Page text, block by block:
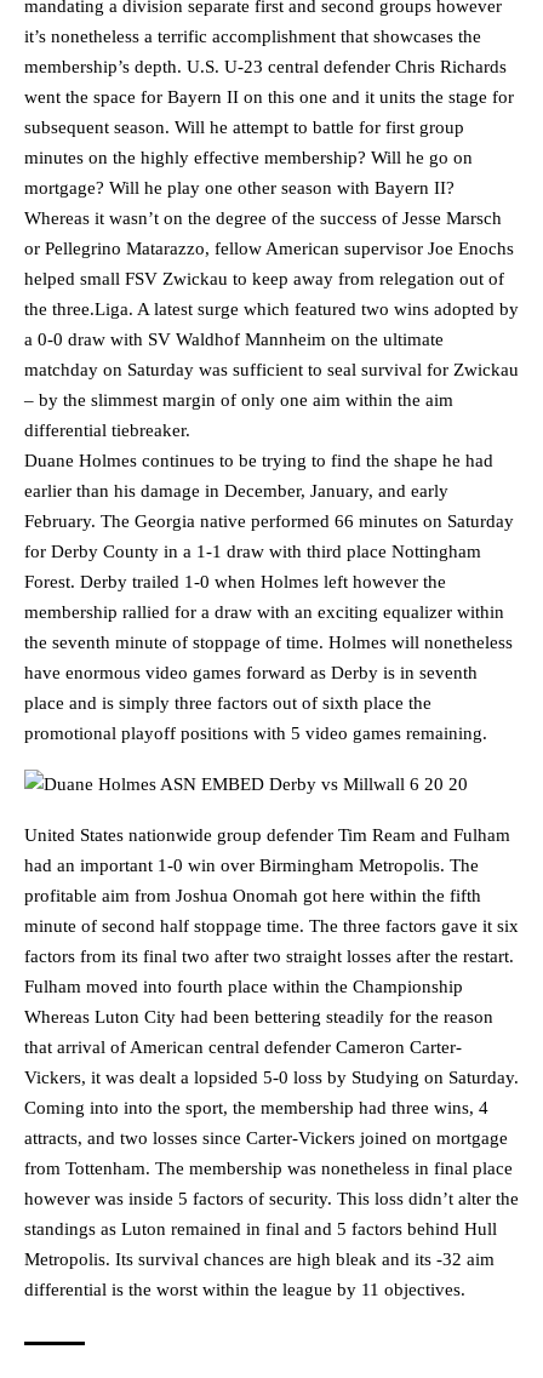
mandating a division separate first and second groups however
it’s nonetheless a terrific accomplishment that showcases the
membership’s depth. U.S. U-23 central defender Chris Richards
went the space for Bayern II on this one and it units the stage for
subsequent season. Will he attempt to battle for first group
minutes on the highly effective membership? Will he go on
mortgage? Will he play one other season with Bayern II?
Whereas it wasn’t on the degree of the success of Jesse Marsch
or Pellegrino Matarazzo, fellow American supervisor Joe Enochs
helped small FSV Zwickau to keep away from relegation out of
the three.Liga. A latest surge which featured two wins adopted by
a 0-0 draw with SV Waldhof Mannheim on the ultimate
matchday on Saturday was sufficient to seal survival for Zwickau
– by the slimmest margin of only one aim within the aim
differential tiebreaker.
Duane Holmes continues to be trying to find the shape he had
earlier than his damage in December, January, and early
February. The Georgia native performed 66 minutes on Saturday
for Derby County in a 1-1 draw with third place Nottingham
Forest. Derby trailed 1-0 when Holmes left however the
membership rallied for a draw with an exciting equalizer within
the seventh minute of stoppage of time. Holmes will nonetheless
have enormous video games forward as Derby is in seventh
place and is simply three factors out of sixth place the
promotional playoff positions with 5 video games remaining.
United States nationwide group defender Tim Ream and Fulham
had an important 1-0 win over Birmingham Metropolis. The
profitable aim from Joshua Onomah got here within the fifth
minute of second half stoppage time. The three factors gave it six
factors from its final two after two straight losses after the restart.
Fulham moved into fourth place within the Championship
Whereas Luton City had been bettering steadily for the reason
that arrival of American central defender Cameron Carter-
Vickers, it was dealt a lopsided 5-0 loss by Studying on Saturday.
Coming into into the sport, the membership had three wins, 4
attracts, and two losses since Carter-Vickers joined on mortgage
from Tottenham. The membership was nonetheless in final place
however was inside 5 factors of security. This loss didn’t alter the
standings as Luton remained in final and 5 factors behind Hull
Metropolis. Its survival chances are high bleak and its -32 aim
differential is the worst within the league by 11 objectives.